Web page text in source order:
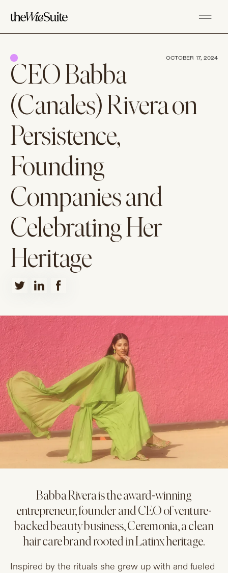
CEO Babba
(Canales) Rivera on
Persistence,
Founding
Companies and
Celebrating Her
Heritage
OCTOBER 17, 2024
Babba Rivera is the award-winning
entrepreneur, founder and CEO of venture-
backed beauty business, Ceremonia, a clean
hair care brand rooted in Latinx heritage.
Inspired by the rituals she grew up with and fueled